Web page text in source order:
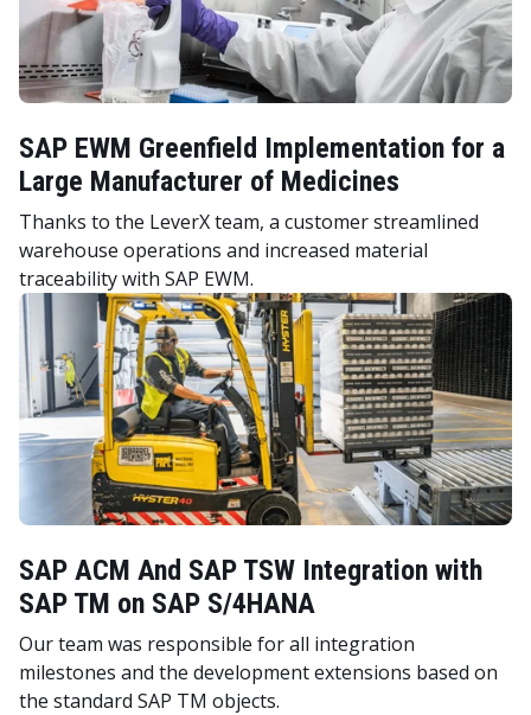
SAP EWM Greenfield Implementation for a
Large Manufacturer of Medicines
Thanks to the LeverX team, a customer streamlined
warehouse operations and increased material
traceability with SAP EWM.
SAP ACM And SAP TSW Integration with
SAP TM on SAP S/4HANA
Our team was responsible for all integration
milestones and the development extensions based on
the standard SAP TM objects.